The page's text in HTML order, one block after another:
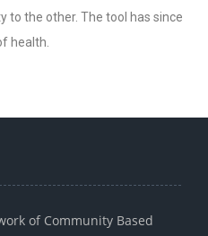
to the other. The tool has since
health.
of Community Based